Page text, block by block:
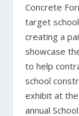
Concrete
target
creating a
showcase
to help
school
exhibit at
annual